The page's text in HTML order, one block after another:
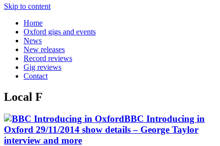
Skip to content
Home
Oxford gigs and events
News
New releases
Record reviews
Gig reviews
Contact
Local F
BBC Introducing in
Oxford 29/11/2014 show details – George Taylor
interview and more